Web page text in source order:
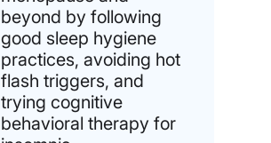
beyond by following
good sleep hygiene
practices, avoiding hot
flash triggers, and
trying cognitive
behavioral therapy for